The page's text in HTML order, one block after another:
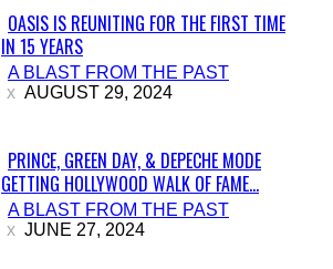
Section
Heading
OASIS IS REUNITING FOR THE FIRST TIME
IN 15 YEARS
A BLAST FROM THE PAST
AUGUST 29, 2024
Section
Heading
PRINCE, GREEN DAY, & DEPECHE MODE
GETTING HOLLYWOOD WALK OF FAME...
A BLAST FROM THE PAST
JUNE 27, 2024